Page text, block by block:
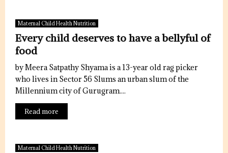
Maternal Child Health Nutrition
Every child deserves to have a bellyful of
food
by Meera Satpathy Shyama is a 13-year old rag picker
who lives in Sector 56 Slums an urban slum of the
Millennium city of Gurugram....
Read more
Maternal Child Health Nutrition